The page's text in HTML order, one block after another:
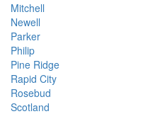
Mitchell
Newell
Parker
Philip
Pine Ridge
Rapid City
Rosebud
Scotland